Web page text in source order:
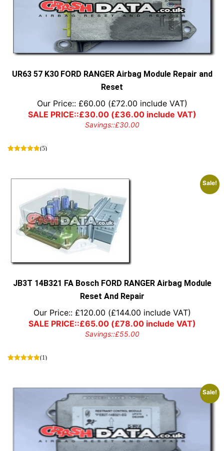
the
page
UR63 57 K30 FORD RANGER Airbag Module Repair and
Reset
Our Price:: £60.00 (£72.00 include VAT)
SALE PRICE::£30.00(£36.00include VAT)
Savings::£30.00
(5)
Sale!
JB3T 14B321 FA Bosch FORD RANGER Airbag Module
Reset And Repair
Our Price:: £120.00 (£144.00 include VAT)
SALE PRICE::£65.00(£78.00include VAT)
Savings::£55.00
(1)
Sale!